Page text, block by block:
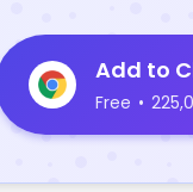
Add to
Free •